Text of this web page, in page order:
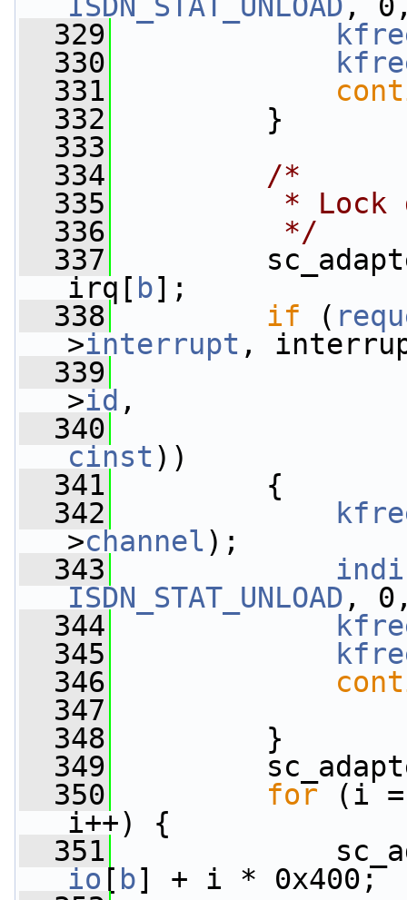
  329
  330
  331
  332
}
  333
  334
/*
  335
* Lock
  336
         */
  337
irq[ b];
  338
if (
>interrupt ,
  339
>id ,
  340
cinst ))
  341
{
  342
>channel);
  343
ISDN_STAT_UNLOAD ,
  344
  345
  346
  347
  348
}
  349
  350
for (i =
i++) {
  351
io [ b] + i * 0x400;